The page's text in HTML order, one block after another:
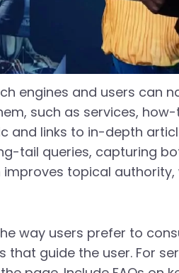
engines and users can
such as services,
and links to in-depth
tail queries, capturing
topical authority,
way users prefer to
guide the user. For